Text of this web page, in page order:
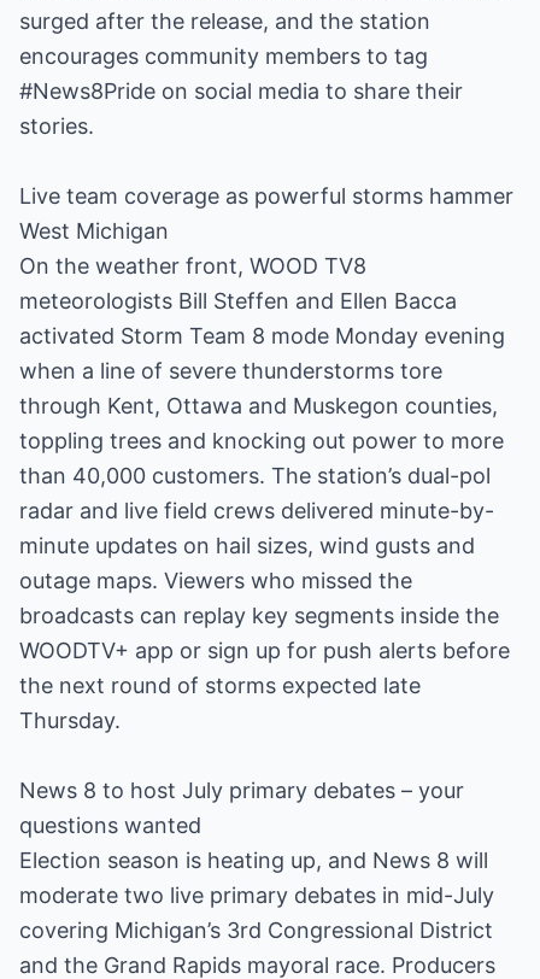
surged after the release, and the station
encourages community members to tag
#News8Pride on social media to share their
stories.
Live team coverage as powerful storms hammer
West Michigan
On the weather front, WOOD TV8
meteorologists Bill Steffen and Ellen Bacca
activated Storm Team 8 mode Monday evening
when a line of severe thunderstorms tore
through Kent, Ottawa and Muskegon counties,
toppling trees and knocking out power to more
than 40,000 customers. The station’s dual-pol
radar and live field crews delivered minute-by-
minute updates on hail sizes, wind gusts and
outage maps. Viewers who missed the
broadcasts can replay key segments inside the
WOODTV+ app or sign up for push alerts before
the next round of storms expected late
Thursday.
News 8 to host July primary debates – your
questions wanted
Election season is heating up, and News 8 will
moderate two live primary debates in mid-July
covering Michigan’s 3rd Congressional District
and the Grand Rapids mayoral race. Producers